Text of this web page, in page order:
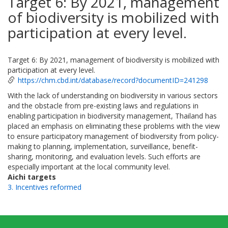
of biodiversity is mobilized with
participation at every level.
Target 6: By 2021, management of biodiversity is mobilized with
participation at every level.
https://chm.cbd.int/database/record?documentID=241298
With the lack of understanding on biodiversity in various sectors
and the obstacle from pre-existing laws and regulations in
enabling participation in biodiversity management, Thailand has
placed an emphasis on eliminating these problems with the view
to ensure participatory management of biodiversity from policy-
making to planning, implementation, surveillance, benefit-
sharing, monitoring, and evaluation levels. Such efforts are
especially important at the local community level.
Aichi targets
3. Incentives reformed